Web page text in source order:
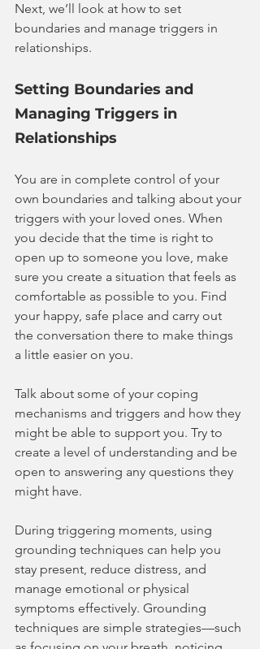
Next, we’ll look at how to set
boundaries and manage triggers in
relationships.
Setting Boundaries and
Managing Triggers in
Relationships
You are in complete control of your
own boundaries and talking about your
triggers with your loved ones. When
you decide that the time is right to
open up to someone you love, make
sure you create a situation that feels as
comfortable as possible to you. Find
your happy, safe place and carry out
the conversation there to make things
a little easier on you.
Talk about some of your coping
mechanisms and triggers and how they
might be able to support you. Try to
create a level of understanding and be
open to answering any questions they
might have.
During triggering moments, using
grounding techniques can help you
stay present, reduce distress, and
manage emotional or physical
symptoms effectively. Grounding
techniques are simple strategies—such